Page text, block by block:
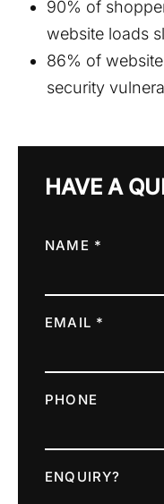
90% of
website loads
86% of
security
HAVE A
NAME *
EMAIL *
PHONE
ENQUIRY?